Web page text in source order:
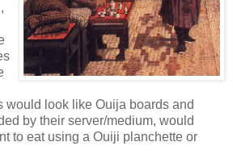
would look like Ouija boards and
by their server/medium, would
to eat using a Ouiji planchette or